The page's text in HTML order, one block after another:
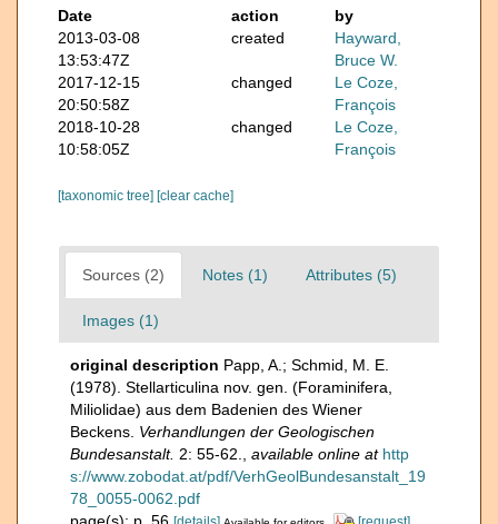
Date
action
by
2013-03-08
13:53:47Z
created
Hayward,
Bruce W.
2017-12-15
20:50:58Z
changed
Le Coze,
François
2018-10-28
10:58:05Z
changed
Le Coze,
François
[taxonomic tree] [clear cache]
Sources (2) Notes (1) Attributes (5)
Images (1)
original description Papp, A.; Schmid, M. E.
(1978). Stellarticulina nov. gen. (Foraminifera,
Miliolidae) aus dem Badenien des Wiener
Beckens. Verhandlungen der Geologischen
Bundesanstalt. 2: 55-62. available online at http
s://www.zobodat.at/pdf/VerhGeolBundesanstalt_19
78_0055-0062.pdf